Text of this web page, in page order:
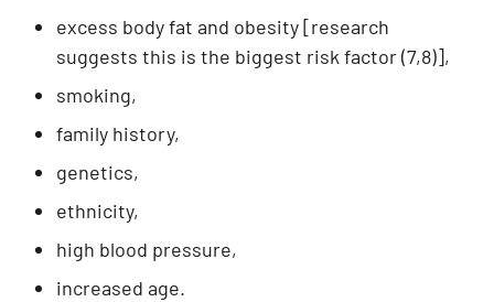
excess body fat and obesity [research
suggests this is the biggest risk factor (7,8)],
smoking,
family history,
genetics,
ethnicity,
high blood pressure,
increased age.